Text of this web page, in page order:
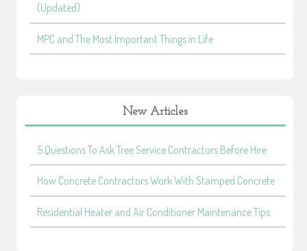
(Updated)
MPC and The Most Important Things in Life
New Articles
5 Questions To Ask Tree Service Contractors Before Hire
How Concrete Contractors Work With Stamped Concrete
Residential Heater and Air Conditioner Maintenance Tips